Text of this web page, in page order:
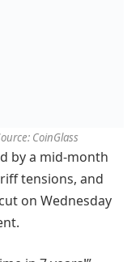
CoinGlass
by a mid-month
tensions, and
on Wednesday